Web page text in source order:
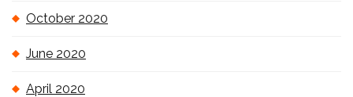
October 2020
June 2020
April 2020